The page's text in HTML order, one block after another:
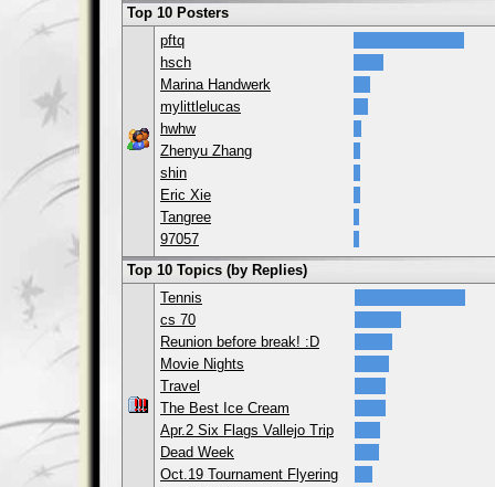
Top 10 Posters
pftq
hsch
Marina Handwerk
mylittlelucas
hwhw
Zhenyu Zhang
shin
Eric Xie
Tangree
97057
Top 10 Topics (by Replies)
Tennis
cs 70
Reunion before break! :D
Movie Nights
Travel
The Best Ice Cream
Apr.2 Six Flags Vallejo Trip
Dead Week
Oct.19 Tournament Flyering